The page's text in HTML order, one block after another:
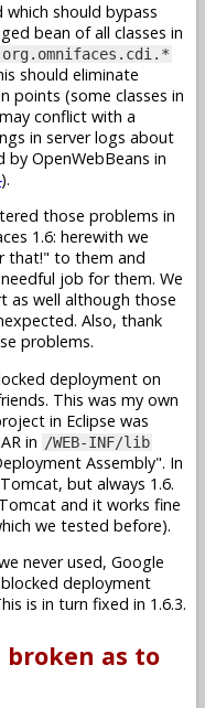
which should bypass
bean of all classes in
org.omnifaces.cdi.*
should eliminate
points (some classes in
conflict with a
in server logs about
by OpenWebBeans in
).
those problems in
1.6: herewith we
that!" to them and
job for them. We
as well although those
Also, thank
problems.
deployment on
This was my own
in Eclipse was
in /WEB-INF/lib
Assembly". In
but always 1.6.
and it works fine
we tested before).
never used, Google
deployment
is in turn fixed in 1.6.3.
broken as to